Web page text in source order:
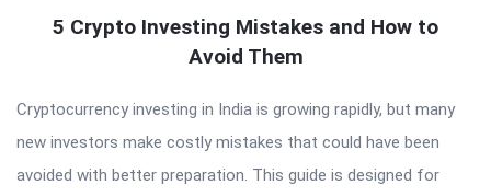
5 Crypto Investing Mistakes and How to
Avoid Them
Cryptocurrency investing in India is growing rapidly, but many
new investors make costly mistakes that could have been
avoided with better preparation. This guide is designed for